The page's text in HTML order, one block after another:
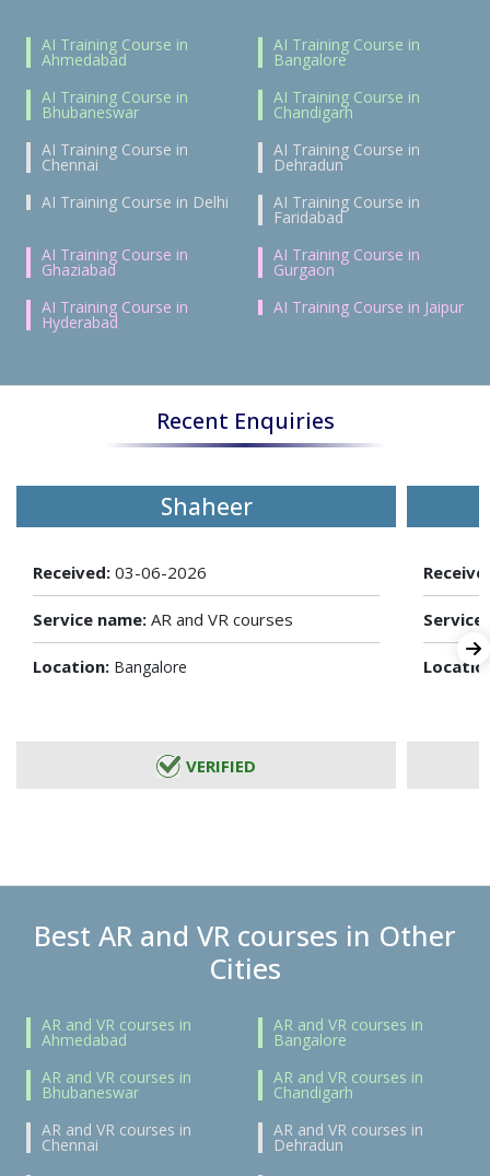
AI Training Course in
Ahmedabad
AI Training Course in
Bangalore
AI Training Course in
Bhubaneswar
AI Training Course in
Chandigarh
AI Training Course in
Chennai
AI Training Course in
Dehradun
AI Training Course in Delhi
AI Training Course in
Faridabad
AI Training Course in
Ghaziabad
AI Training Course in
Gurgaon
AI Training Course in
Hyderabad
AI Training Course in Jaipur
Recent Enquiries
Shaheer
Received: 03-06-2026
Service name: AR and VR courses
Location: Bangalore
VERIFIED
Best AR and VR courses in Other
Cities
AR and VR courses in
Ahmedabad
AR and VR courses in
Bangalore
AR and VR courses in
Bhubaneswar
AR and VR courses in
Chandigarh
AR and VR courses in
Chennai
AR and VR courses in
Dehradun